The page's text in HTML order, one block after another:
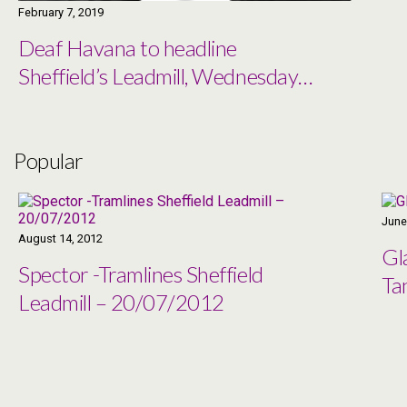
February 7, 2019
Deaf Havana to headline
Sheffield’s Leadmill, Wednesday
Popular
August 14, 2012
Spector -Tramlines Sheffield
Leadmill – 20/07/2012